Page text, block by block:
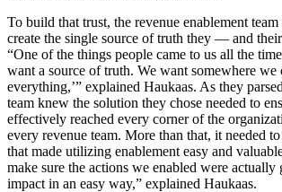
To build that trust, the revenue enablement
create the single source of truth they — and
“One of the things people came to us all the
want a source of truth. We want somewhere we
everything,’” explained Haukaas. As they
team knew the solution they chose needed to
effectively reached every corner of the
every revenue team. More than that, it needed
that made utilizing enablement easy and
make sure the actions we enabled were actually
impact in an easy way,” explained Haukaas.